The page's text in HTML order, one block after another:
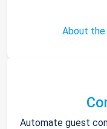
About the
Automate guest